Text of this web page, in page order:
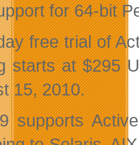
for 64-bit
free trial of
starts at $295
15, 2010.
supports